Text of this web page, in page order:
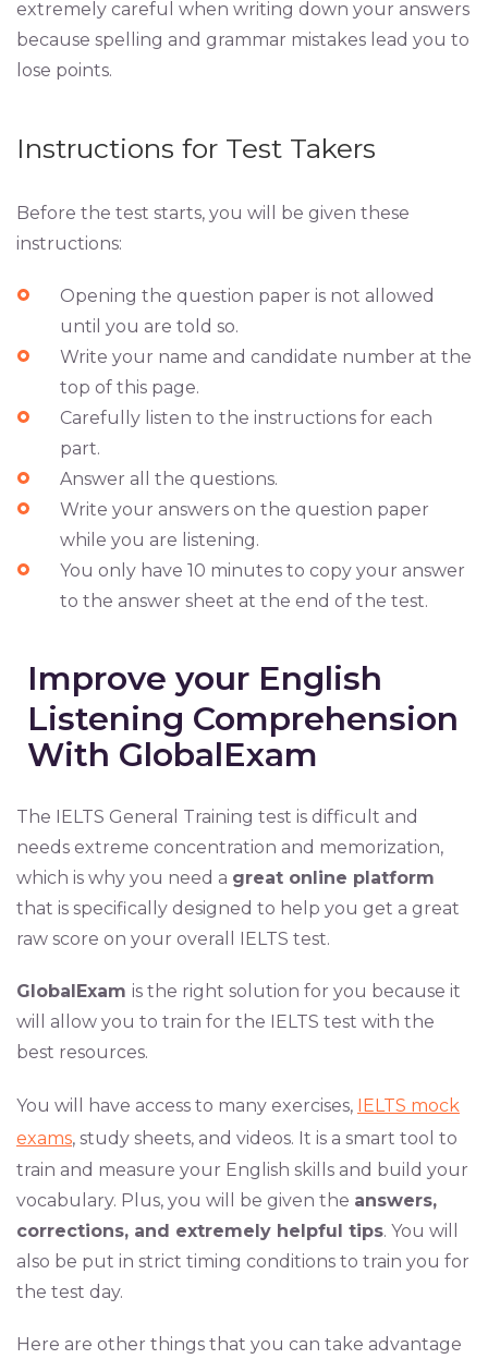
extremely careful when writing down your answers
because spelling and grammar mistakes lead you to
lose points.
Instructions for Test Takers
Before the test starts, you will be given these
instructions:
Opening the question paper is not allowed
until you are told so.
Write your name and candidate number at the
top of this page.
Carefully listen to the instructions for each
part.
Answer all the questions.
Write your answers on the question paper
while you are listening.
You only have 10 minutes to copy your answer
to the answer sheet at the end of the test.
Improve your English
Listening Comprehension
With GlobalExam
The IELTS General Training test is difficult and
needs extreme concentration and memorization,
which is why you need a great online platform
that is specifically designed to help you get a great
raw score on your overall IELTS test.
GlobalExam is the right solution for you because it
will allow you to train for the IELTS test with the
best resources.
You will have access to many exercises, IELTS mock
exams, study sheets, and videos. It is a smart tool to
train and measure your English skills and build your
vocabulary. Plus, you will be given the answers,
corrections, and extremely helpful tips. You will
also be put in strict timing conditions to train you for
the test day.
Here are other things that you can take advantage